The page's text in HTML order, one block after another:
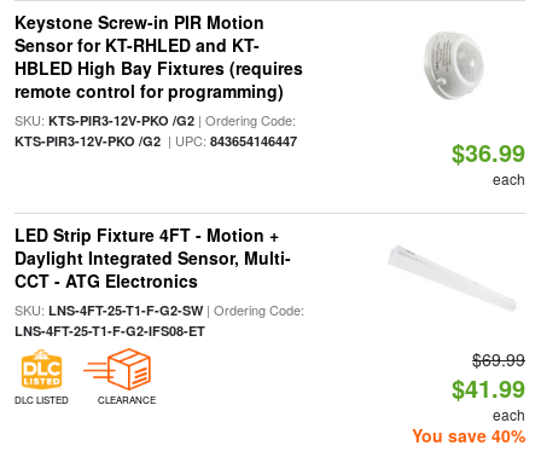
Keystone Screw-in PIR Motion
Sensor for KT-RHLED and KT-
HBLED High Bay Fixtures (requires
remote control for programming)
SKU: KTS-PIR3-12V-PKO /G2| Ordering Code:
KTS-PIR3-12V-PKO /G2| UPC: 843654146447 $36.99
each
LED Strip Fixture 4FT - Motion +
Daylight Integrated Sensor, Multi-
CCT - ATG Electronics
SKU: LNS-4FT-25-T1-F-G2-SW| Ordering Code:
LNS-4FT-25-T1-F-G2-IFS08-ET
DLC LISTED CLEARANCE
$69.99
$41.99
each
You save 40%